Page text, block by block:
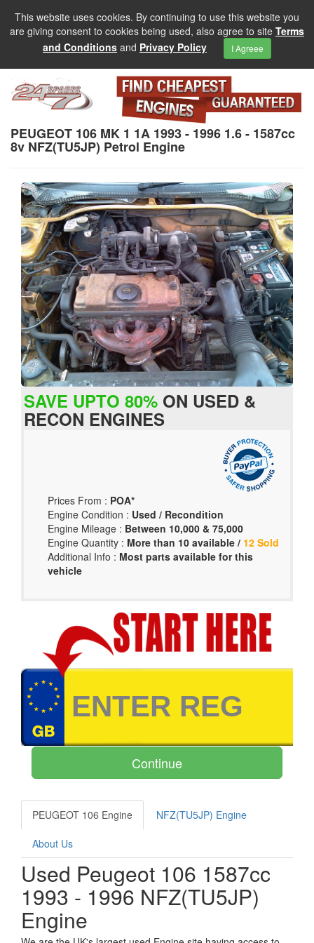
This website uses cookies. By continuing to use this website you
are giving consent to cookies being used, also agree to site Terms
and Conditions and Privacy Policy I Agreee
PEUGEOT 106 MK 1 1A 1993 - 1996 1.6 - 1587cc
8v NFZ(TU5JP) Petrol Engine
SAVE UPTO 80% ON USED &
RECON ENGINES
Prices From : POA*
Engine Condition : Used / Recondition
Engine Mileage : Between 10,000 & 75,000
Engine Quantity : More than 10 available / 12 Sold
Additional Info : Most parts available for this
vehicle
PEUGEOT 106 Engine NFZ(TU5JP) Engine
About Us
Used Peugeot 106 1587cc
1993 - 1996 NFZ(TU5JP)
Engine